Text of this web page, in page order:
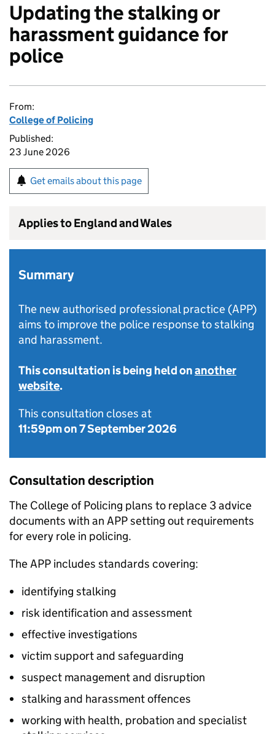
Updating the stalking or
harassment guidance for
police
From:
College of Policing
Published:
23 June 2026
Get emails about this page
Applies to England and Wales
Summary
The new authorised professional practice (APP)
aims to improve the police response to stalking
and harassment.
This consultation is being held onanother
website.
This consultation closes at
11:59pm on 7 September 2026
Consultation description
The College of Policing plans to replace 3 advice
documents with an APP setting out requirements
for every role in policing.
The APP includes standards covering:
identifying stalking
risk identification and assessment
effective investigations
victim support and safeguarding
suspect management and disruption
stalking and harassment offences
working with health, probation and specialist